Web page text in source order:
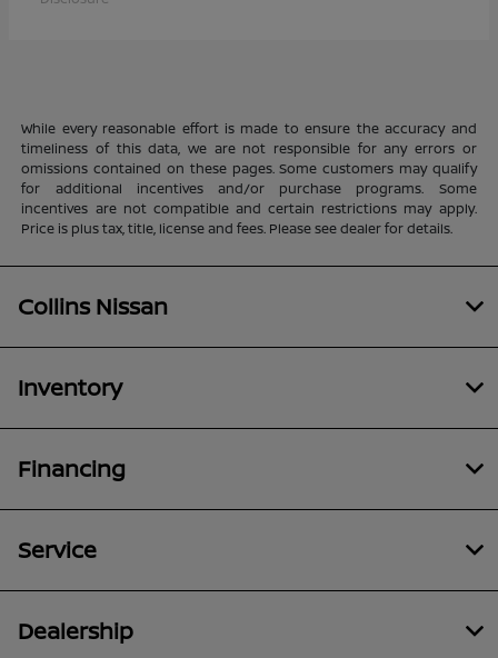
While every reasonable effort is made to ensure the accuracy and
timeliness of this data, we are not responsible for any errors or
omissions contained on these pages. Some customers may qualify
for additional incentives and/or purchase programs. Some
incentives are not compatible and certain restrictions may apply.
Price is plus tax, title, license and fees. Please see dealer for details.
Collins Nissan
Inventory
Financing
Service
Dealership